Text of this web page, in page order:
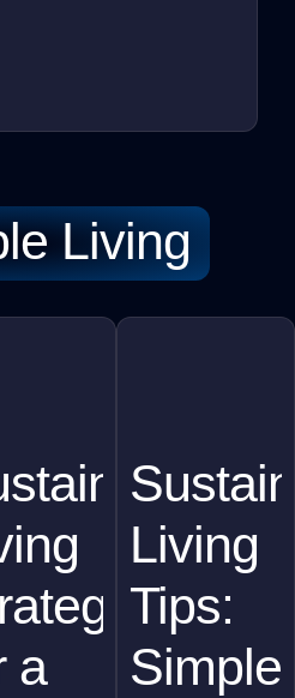
Living
a
Living
Tips:
Simple